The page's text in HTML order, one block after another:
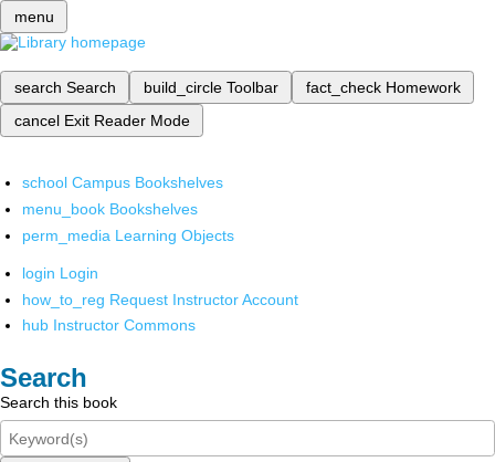
menu
search Search build_circle Toolbar fact_check Homework
cancel Exit Reader Mode
school Campus Bookshelves
menu_book Bookshelves
perm_media Learning Objects
login Login
how_to_reg Request Instructor Account
hub Instructor Commons
Search
Search this book